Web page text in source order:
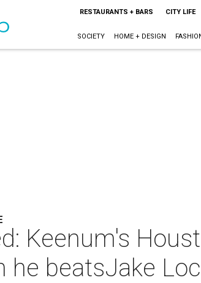
RESTAURANTS + BARS CITY LIFE
SOCIETY HOME + DESIGN
Keenum's
he beatsJake